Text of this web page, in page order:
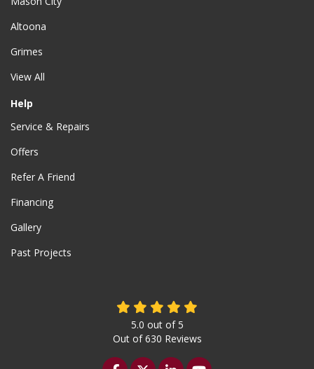
Altoona
Grimes
View All
Help
Service & Repairs
Offers
Refer A Friend
Financing
Gallery
Past Projects
5.0 out of5
Out of630 Reviews